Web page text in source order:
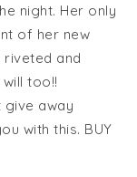
night. Her only
of her new
riveted and
too!!
give away
with this. BUY